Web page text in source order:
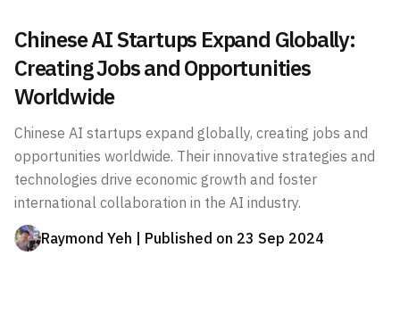
Chinese AI Startups Expand Globally:
Creating Jobs and Opportunities
Worldwide
Chinese AI startups expand globally, creating jobs and
opportunities worldwide. Their innovative strategies and
technologies drive economic growth and foster
international collaboration in the AI industry.
Raymond Yeh | Published on 23 Sep 2024